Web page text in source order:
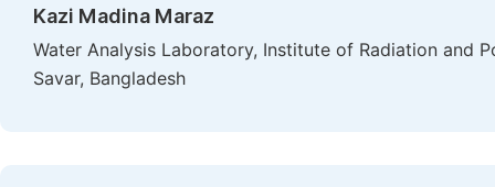
Kazi Madina Maraz
Water Analysis Laboratory, Institute of Radiation and
Savar, Bangladesh